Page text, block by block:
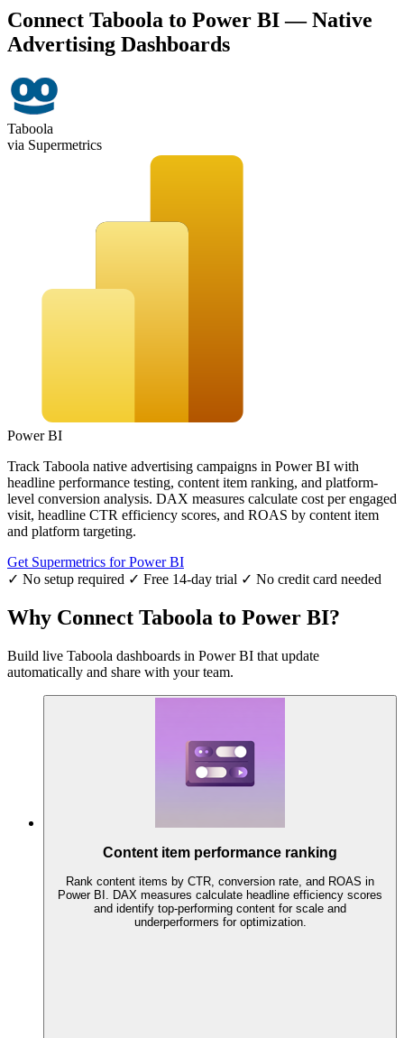
Connect Taboola to Power BI — Native
Advertising Dashboards
Taboola
via Supermetrics
Power BI
Track Taboola native advertising campaigns in Power BI with
headline performance testing, content item ranking, and platform-
level conversion analysis. DAX measures calculate cost per engaged
visit, headline CTR efficiency scores, and ROAS by content item
and platform targeting.
Get Supermetrics for Power BI
✓ No setup required ✓ Free 14-day trial ✓ No credit card needed
Why Connect Taboola to Power BI?
Build live Taboola dashboards in Power BI that update
automatically and share with your team.
Content item performance ranking
Rank content items by CTR, conversion rate, and ROAS in
Power BI. DAX measures calculate headline efficiency scores
and identify top-performing content for scale and
underperformers for optimization.